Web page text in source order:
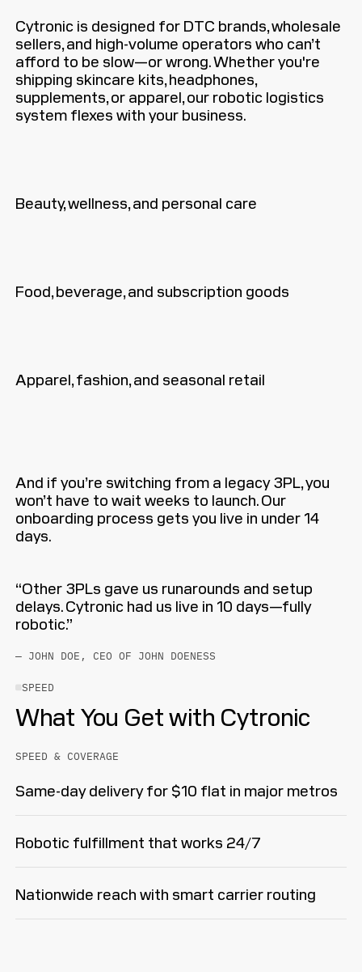
Cytronic is designed for DTC brands, wholesale
sellers, and high-volume operators who can’t
afford to be slow—or wrong. Whether you're
shipping skincare kits, headphones,
supplements, or apparel, our robotic logistics
system flexes with your business.
Beauty, wellness, and personal care
Food, beverage, and subscription goods
Apparel, fashion, and seasonal retail
And if you’re switching from a legacy 3PL, you
won’t have to wait weeks to launch. Our
onboarding process gets you live in under 14
days.
“Other 3PLs gave us runarounds and setup
delays. Cytronic had us live in 10 days—fully
robotic.”
— JOHN DOE, CEO OF JOHN DOENESS
SPEED
What You Get with Cytronic
SPEED & COVERAGE
Same-day delivery for $10 flat in major metros
Robotic fulfillment that works 24/7
Nationwide reach with smart carrier routing